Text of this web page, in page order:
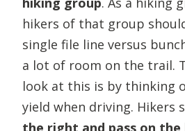
hikers of that group
single file line versus
a lot of room on the trail.
look at this is by thinking
yield when driving. Hikers
the right and pass on